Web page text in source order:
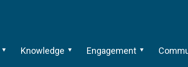
Knowledge Engagement